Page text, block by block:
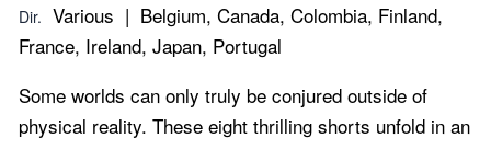
Dir. Various | Belgium, Canada, Colombia, Finland,
France, Ireland, Japan, Portugal
Some worlds can only truly be conjured outside of
physical reality. These eight thrilling shorts unfold in an